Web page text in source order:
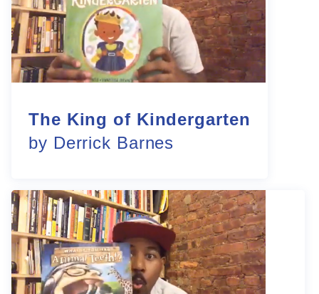
The King of Kindergarten
by Derrick Barnes